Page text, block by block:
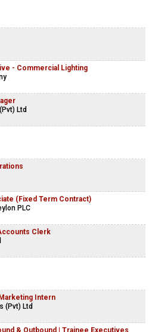
- Commercial Lighting
Ltd
(Fixed Term Contract)
PLC
Clerk
Intern
(Pvt) Ltd
& Outbound | Trainee Executives